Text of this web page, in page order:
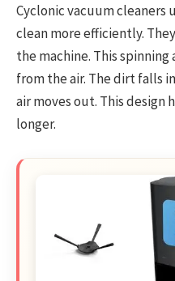
Cyclonic vacuum cleaners
clean more efficiently.
the machine. This
from the air. The dirt falls
air moves out. This design
longer.